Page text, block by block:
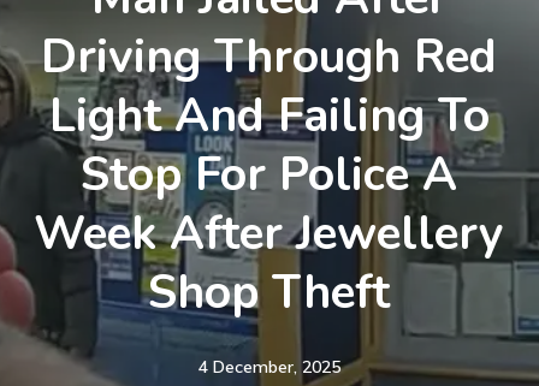
Driving Through Red
Light And Failing To
Stop For Police A
Week After Jewellery
Shop Theft
4 December, 2025